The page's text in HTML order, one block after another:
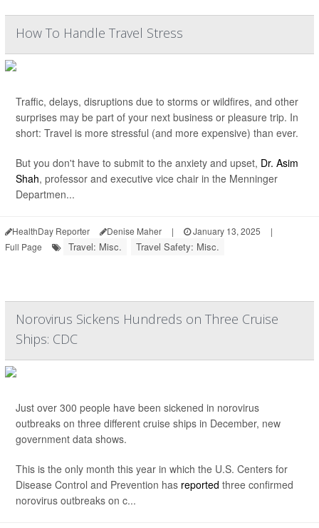
How To Handle Travel Stress
Traffic, delays, disruptions due to storms or wildfires, and other
surprises may be part of your next business or pleasure trip. In
short: Travel is more stressful (and more expensive) than ever.
But you don't have to submit to the anxiety and upset, Dr. Asim
Shah, professor and executive vice chair in the Menninger
Departmen...
HealthDay Reporter Denise Maher | January 13, 2025
|
Full Page
Travel: Misc. Travel Safety: Misc.
Norovirus Sickens Hundreds on Three Cruise
Ships: CDC
Just over 300 people have been sickened in norovirus
outbreaks on three different cruise ships in December, new
government data shows.
This is the only month this year in which the U.S. Centers for
Disease Control and Prevention has reported three confirmed
norovirus outbreaks on c...